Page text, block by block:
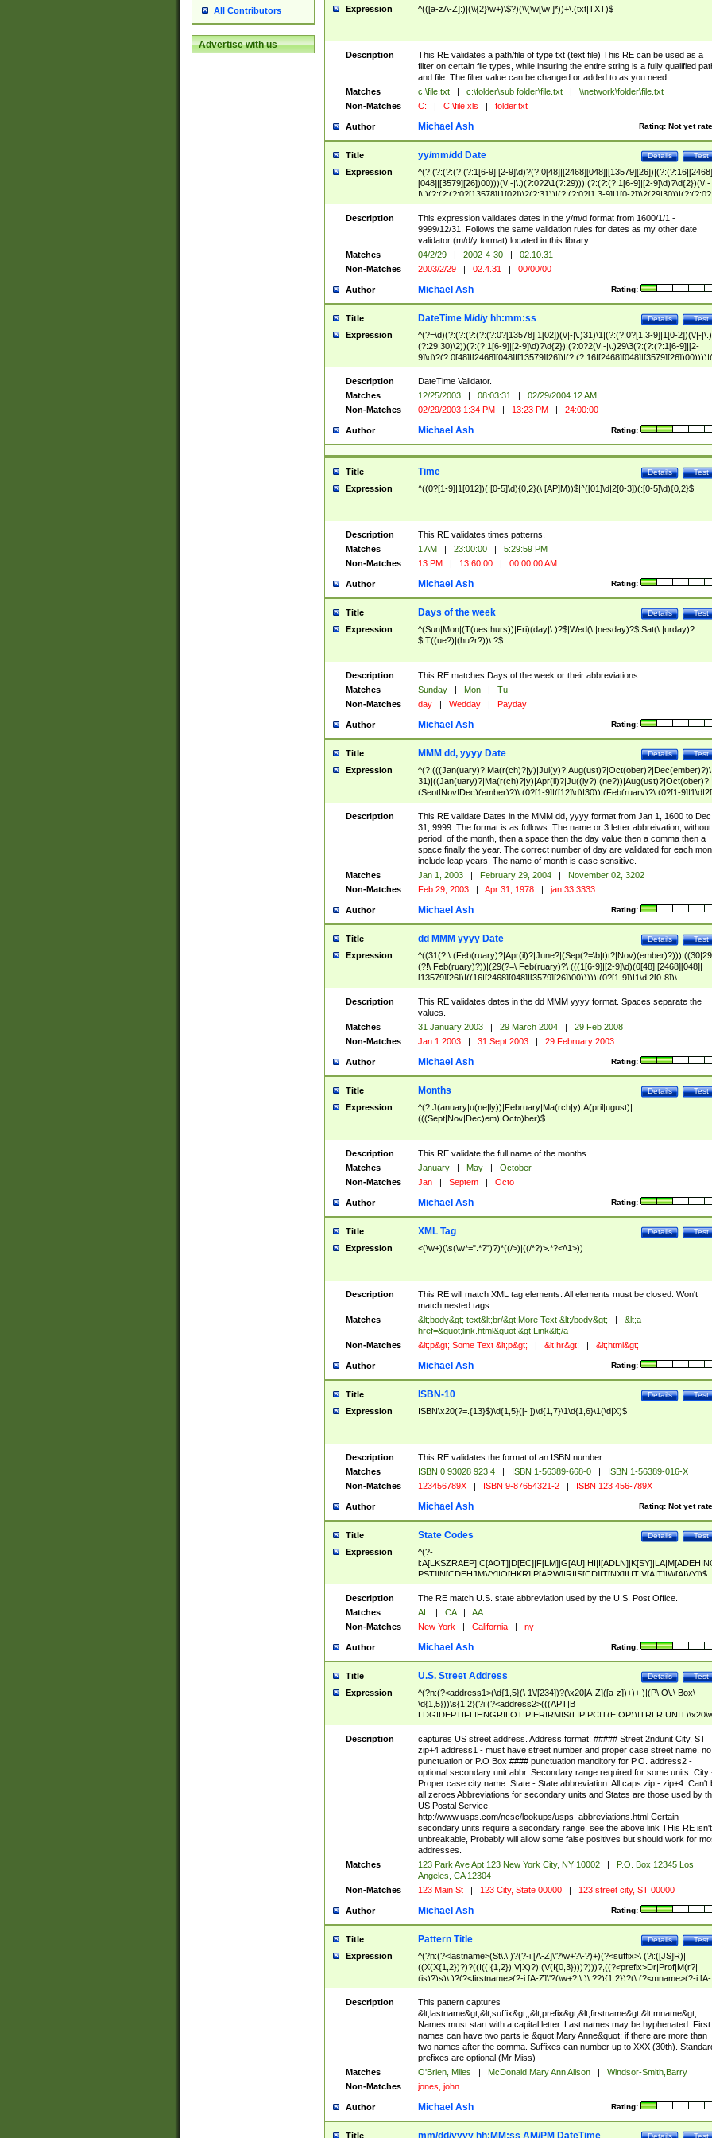
All Contributors
Advertise with us
Expression ^(([a-zA-Z]:)|(\\{2}\w+)\$?)(\\(\w[\w ]*))+\.(txt|TXT)$
Description
This RE validates a path/file of type txt (text file) This RE can be used as a
filter on certain file types, while insuring the entire string is a fully qualified
and file. The filter value can be changed or added to as you need
Matches
c:\file.txt | c:\folder\sub folder\file.txt |
\\network\folder\file.txt
Non-Matches
C: | C:\file.xls | folder.txt
Author Rating: Not yet
Michael Ash
Title Test
Details
yy/mm/dd Date
Expression
^(?:(?:(?:(?:(?:1[6-9]|[2-9]\d)?(?:0[48]|[2468][048]|[13579][26])|(?:(?:16|[2468]
[048]|[3579][26])00)))(\/|-|\.)(?:0?2\1(?:29)))|(?:(?:(?:1[6-9]|[2-9]\d)?\d{2})(\/|-
|\.)(?:(?:(?:0?[13578]|1[02])\2(?:31))|(?:(?:0?[1,3-9]|1[0-2])\2(29|30))|(?:(?:0?
[1-9])|(?:1[0-2]))\2(?:0?[1-9]|1\d|2[0-8]))))$
Description
This expression validates dates in the y/m/d format from 1600/1/1 -
9999/12/31. Follows the same validation rules for dates as my other date
validator (m/d/y format) located in this library.
Matches
04/2/29 | 2002-4-30 |
02.10.31
Non-Matches
2003/2/29 | 02.4.31 | 00/00/00
Author Rating:
Michael Ash
Title Test
Details
DateTime M/d/y hh:mm:ss
Expression
^(?=\d)(?:(?:(?:(?:(?:0?[13578]|1[02])(\/|-|\.)31)\1|(?:(?:0?[1,3-9]|1[0-2])(\/|-|\.)
(?:29|30)\2))(?:(?:1[6-9]|[2-9]\d)?\d{2})|(?:0?2(\/|-|\.)29\3(?:(?:(?:1[6-9]|[2-
(?:0?[1-9])|(?:1[0-2]))(\/|-|\.)(?:0?[1-9]|1\d|2[0-8])\4(?:(?:1[6-9]|[2-9]\d)?\d{2}))
($|\ (?=\d)))?(((0?[1-9]|1[012])(:[0-5]\d){0,2}(\ [AP]M))|([01]\d|2[0-3])(:[0-5]\d)
{1,2})?$
Description
DateTime Validator.
Matches
12/25/2003 | 08:03:31 |
02/29/2004 12 AM
Non-Matches
02/29/2003 1:34 PM | 13:23 PM | 24:00:00
Author Rating:
Michael Ash
Title Test
Details
Time
Expression ^((0?[1-9]|1[012])(:[0-5]\d){0,2}(\ [AP]M))$|^([01]\d|2[0-3])(:[0-5]\d){0,2}$
Description
This RE validates times patterns.
Matches
1 AM | 23:00:00 |
5:29:59 PM
Non-Matches
13 PM | 13:60:00 | 00:00:00 AM
Author Rating:
Michael Ash
Title Test
Details
Days of the week
Expression
^(Sun|Mon|(T(ues|hurs))|Fri)(day|\.)?$|Wed(\.|nesday)?$|Sat(\.|urday)?
$|T((ue?)|(hu?r?))\.?$
Description
This RE matches Days of the week or their abbreviations.
Matches
Sunday | Mon |
Tu
Non-Matches
day | Wedday | Payday
Author Rating:
Michael Ash
Title Test
Details
MMM dd, yyyy Date
Expression
^(?:(((Jan(uary)?|Ma(r(ch)?|y)|Jul(y)?|Aug(ust)?|Oct(ober)?|Dec(ember)?)\
31)|((Jan(uary)?|Ma(r(ch)?|y)|Apr(il)?|Ju((ly?)|(ne?))|Aug(ust)?|Oct(ober)?|
(Sept|Nov|Dec)(ember)?)\ (0?[1-9]|([12]\d)|30))|(Feb(ruary)?\ (0?[1-
8]|(29(?=,\ ((1[6-9]|[2-9]\d)(0[48]|[2468][048]|[13579][26])|((16|[2468][048]|
[3579][26])00)))))))\,\ ((1[6-9]|[2-9]\d)\d{2}))
Description
This RE validate Dates in the MMM dd, yyyy format from Jan 1, 1600 to Dec
31, 9999. The format is as follows: The name or 3 letter abbreivation,
period, of the month, then a space then the day value then a comma then a
space finally the year. The correct number of day are validated for each
include leap years. The name of month is case sensitive.
Matches
Jan 1, 2003 | February 29, 2004 |
November 02, 3202
Non-Matches
Feb 29, 2003 | Apr 31, 1978 | jan 33,3333
Author Rating:
Michael Ash
Title Test
Details
dd MMM yyyy Date
Expression
^((31(?!\
(?!\ Feb(ruary)?))|(29(?=\ Feb(ruary)?\ (((1[6-9]|[2-9]\d)(0[48]|[2468][048]|
[13579][26])|((16|[2468][048]|[3579][26])00)))))|(0?[1-9])|1\d|2[0-8])\
(Jan(uary)?|Feb(ruary)?|Ma(r(ch)?|y)|Apr(il)?|Ju((ly?)|(ne?))|Aug(ust)?
|Oct(ober)?|(Sep(?=\b|t)t?|Nov|Dec)(ember)?)\ ((1[6-9]|[2-9]\d)\d{2})$
Description
This RE validates dates in the dd MMM yyyy format. Spaces separate the
values.
Matches
31 January 2003 | 29 March 2004 |
29 Feb 2008
Non-Matches
Jan 1 2003 | 31 Sept 2003 | 29 February 2003
Author Rating:
Michael Ash
Title Test
Details
Months
Expression
^(?:J(anuary|u(ne|ly))|February|Ma(rch|y)|A(pril|ugust)|
(((Sept|Nov|Dec)em)|Octo)ber)$
Description
This RE validate the full name of the months.
Matches
January | May |
October
Non-Matches
Jan | Septem | Octo
Author Rating:
Michael Ash
Title Test
Details
XML Tag
Expression <(\w+)(\s(\w*=".*?")?)*((/>)|((/*?)>.*?</\1>))
Description
This RE will match XML tag elements. All elements must be closed. Won't
match nested tags
Matches
&lt;body&gt; text&lt;br/&gt;More Text &lt;/body&gt; |
&lt;a
href=&quot;link.html&quot;&gt;Link&lt;/a
Non-Matches
&lt;p&gt; Some Text &lt;p&gt; | &lt;hr&gt; | &lt;html&gt;
Author Rating:
Michael Ash
Title Test
Details
ISBN-10
Expression ISBN\x20(?=.{13}$)\d{1,5}([- ])\d{1,7}\1\d{1,6}\1(\d|X)$
Description
This RE validates the format of an ISBN number
Matches
ISBN 0 93028 923 4 | ISBN 1-56389-668-0 |
ISBN 1-56389-016-X
Non-Matches
123456789X | ISBN 9-87654321-2 | ISBN 123 456-789X
Author Rating: Not yet
Michael Ash
Title Test
Details
State Codes
Expression
^(?-
PST]|N[CDEHJMVY]|O[HKR]|P[ARW]|RI|S[CD]|T[NX]|UT|V[AIT]|W[AIVY])$
Description
The RE match U.S. state abbreviation used by the U.S. Post Office.
Matches
AL | CA |
AA
Non-Matches
New York | California | ny
Author Rating:
Michael Ash
Title Test
Details
U.S. Street Address
Expression
^(?n:(?<address1>(\d{1,5}(\ 1\/[234])?(\x20[A-Z]([a-z])+)+ )|(P\.O\.\ Box\
\d{1,5}))\s{1,2}(?i:(?<address2>(((APT|B
<city>[A-Z]([a-z])+(\.?)(\x20[A-Z]([a-z])+){0,2})\, \x20(?
<state>A[LKSZRAP]|C[AOT]|D[EC]|F[LM]|G[AU]|HI|I[ADL
N]|K[SY]|LA|M[ADEHINOPST]|N[CDEHJMVY]|O[HKR]|P[ARW]|RI|S[CD]
|T[NX]|UT|V[AIT]|W[AIVY])\x20(?<zipcode>(?!0{5})\d{5}(-\d {4})?))$
Description
captures US street address. Address format: ##### Street 2ndunit City, ST
zip+4 address1 - must have street number and proper case street name. no
punctuation or P.O Box #### punctuation manditory for P.O. address2 -
optional secondary unit abbr. Secondary range required for some units. City
Proper case city name. State - State abbreviation. All caps zip - zip+4. Can't
all zeroes Abbreviations for secondary units and States are those used by
US Postal Service.
http://www.usps.com/ncsc/lookups/usps_abbreviations.html Certain
secondary units require a secondary range, see the above link THis RE isn't
unbreakable, Probably will allow some false positives but should work for
addresses.
Matches
123 Park Ave Apt 123 New York City, NY 10002 |
P.O. Box 12345 Los
Angeles, CA 12304
Non-Matches
123 Main St | 123 City, State 00000 | 123 street city, ST 00000
Author Rating:
Michael Ash
Title Test
Details
Pattern Title
Expression
^(?n:(?<lastname>(St\.\ )?(?-i:[A-Z]\'?\w+?\-?)+)(?<suffix>\ (?i:([JS]R)|
((X(X{1,2})?)?((I((I{1,2})|V|X)?)|(V(I{0,3})))?)))?,((?<prefix>Dr|Prof|M(r?|
(is)?)s)\ )?(?<firstname>(?-i:[A-Z]\'?(\w+?|\.)\ ??){1,2})?(\ (?<mname>(?-i:[A-
Z])(\'?\w+?|\.))){0,2})$
Description
This pattern captures
&lt;lastname&gt;&lt;suffix&gt;,&lt;prefix&gt;&lt;firstname&gt;&lt;mname&gt;
Names must start with a capital letter. Last names may be hyphenated. First
names can have two parts ie &quot;Mary Anne&quot; if there are more than
two names after the comma. Suffixes can number up to XXX (30th).
prefixes are optional (Mr Miss)
Matches
O'Brien, Miles | McDonald,Mary Ann Alison |
Windsor-Smith,Barry
Non-Matches
jones, john
Author Rating:
Michael Ash
Title Test
Details
mm/dd/yyyy hh:MM:ss AM/PM DateTime